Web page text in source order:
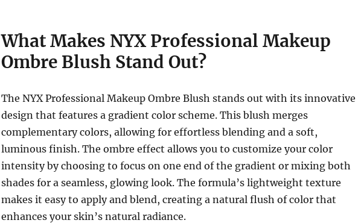
What Makes NYX Professional Makeup
Ombre Blush Stand Out?
The NYX Professional Makeup Ombre Blush stands out with its innovative
design that features a gradient color scheme. This blush merges
complementary colors, allowing for effortless blending and a soft,
luminous finish. The ombre effect allows you to customize your color
intensity by choosing to focus on one end of the gradient or mixing both
shades for a seamless, glowing look. The formula’s lightweight texture
makes it easy to apply and blend, creating a natural flush of color that
enhances your skin’s natural radiance.